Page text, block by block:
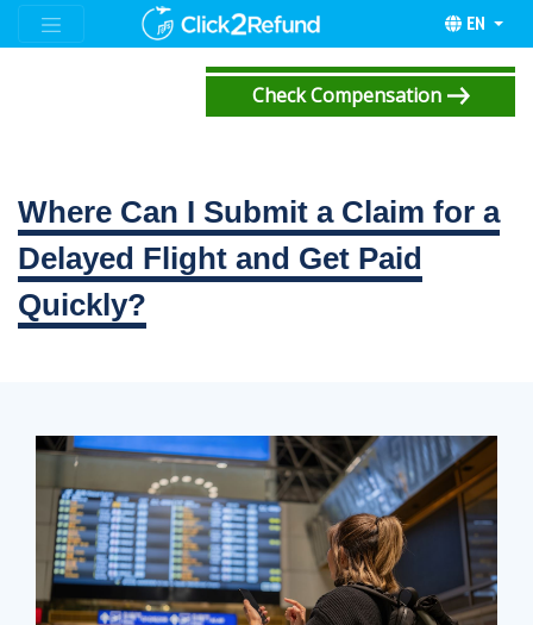
EN
Check Compensation
Where Can I Submit a Claim for a
Delayed Flight and Get Paid
Quickly?